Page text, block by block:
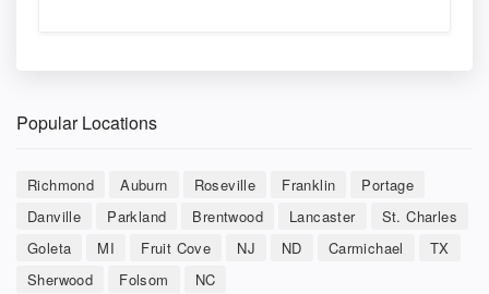
Popular Locations
Richmond Auburn Roseville Franklin
Portage
Danville
Parkland Brentwood Lancaster
St. Charles
Goleta
MI Fruit Cove NJ ND Carmichael
TX
Sherwood
Folsom NC